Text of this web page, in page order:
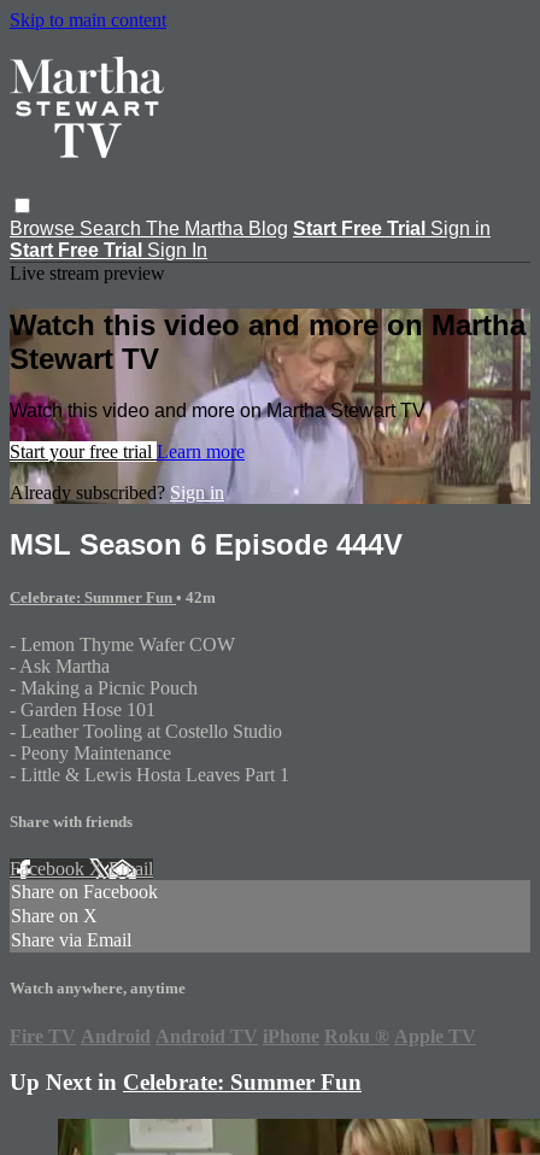
Skip to main content
Browse Search The Martha Blog Start Free Trial Sign in
Start Free Trial Sign In
Live stream preview
Watch this video and more on Martha
Stewart TV
Watch this video and more on Martha Stewart TV
Start your free trial Learn more
Already subscribed? Sign in
MSL Season 6 Episode 444V
Celebrate: Summer Fun • 42m
- Lemon Thyme Wafer COW
- Ask Martha
- Making a Picnic Pouch
- Garden Hose 101
- Leather Tooling at Costello Studio
- Peony Maintenance
- Little & Lewis Hosta Leaves Part 1
Share with friends
Facebook XEmail
Share on Facebook
Share on X
Share via Email
Watch anywhere, anytime
Fire TV Android Android TV iPhone Roku ® Apple TV
Up Next in Celebrate: Summer Fun